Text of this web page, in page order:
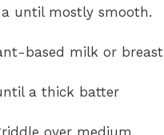
until mostly smooth.
based milk or breast
a thick batter